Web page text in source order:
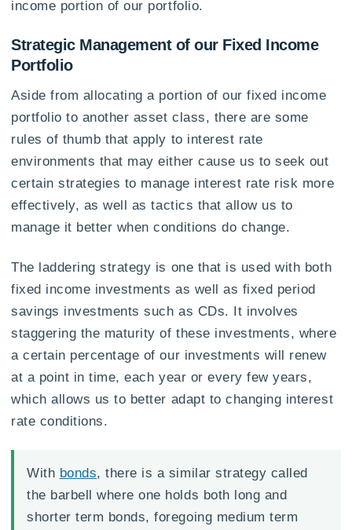
income portion of our portfolio.
Strategic Management of our Fixed Income
Portfolio
Aside from allocating a portion of our fixed income
portfolio to another asset class, there are some
rules of thumb that apply to interest rate
environments that may either cause us to seek out
certain strategies to manage interest rate risk more
effectively, as well as tactics that allow us to
manage it better when conditions do change.
The laddering strategy is one that is used with both
fixed income investments as well as fixed period
savings investments such as CDs. It involves
staggering the maturity of these investments, where
a certain percentage of our investments will renew
at a point in time, each year or every few years,
which allows us to better adapt to changing interest
rate conditions.
With bonds, there is a similar strategy called
the barbell where one holds both long and
shorter term bonds, foregoing medium term